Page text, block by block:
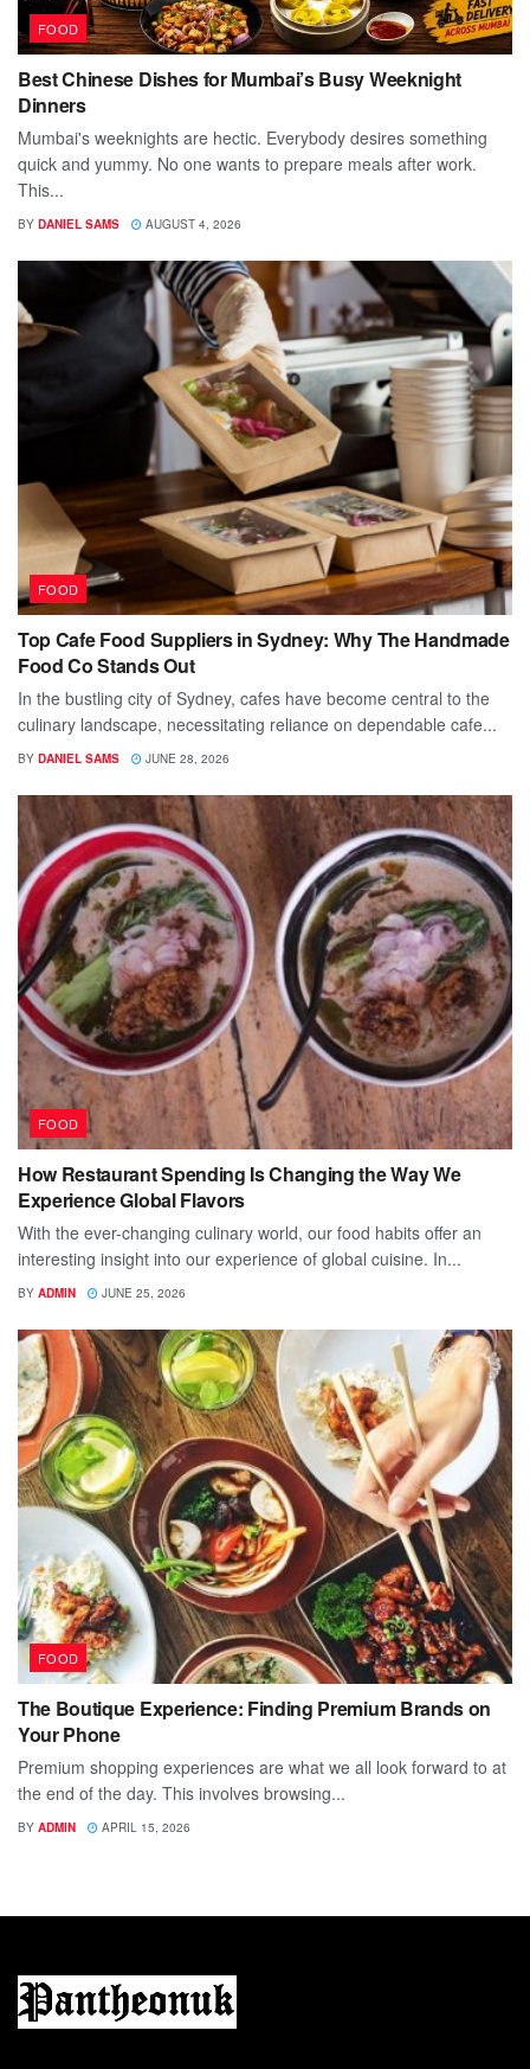
FOOD
Best Chinese Dishes for Mumbai’s Busy Weeknight
Dinners
Mumbai's weeknights are hectic. Everybody desires something
quick and yummy. No one wants to prepare meals after work.
This...
BY DANIEL SAMS AUGUST 4, 2026
FOOD
Top Cafe Food Suppliers in Sydney: Why The Handmade
Food Co Stands Out
In the bustling city of Sydney, cafes have become central to the
culinary landscape, necessitating reliance on dependable cafe...
BY DANIEL SAMS JUNE 28, 2026
FOOD
How Restaurant Spending Is Changing the Way We
Experience Global Flavors
With the ever-changing culinary world, our food habits offer an
interesting insight into our experience of global cuisine. In...
BY ADMIN JUNE 25, 2026
FOOD
The Boutique Experience: Finding Premium Brands on
Your Phone
Premium shopping experiences are what we all look forward to at
the end of the day. This involves browsing...
BY ADMIN APRIL 15, 2026